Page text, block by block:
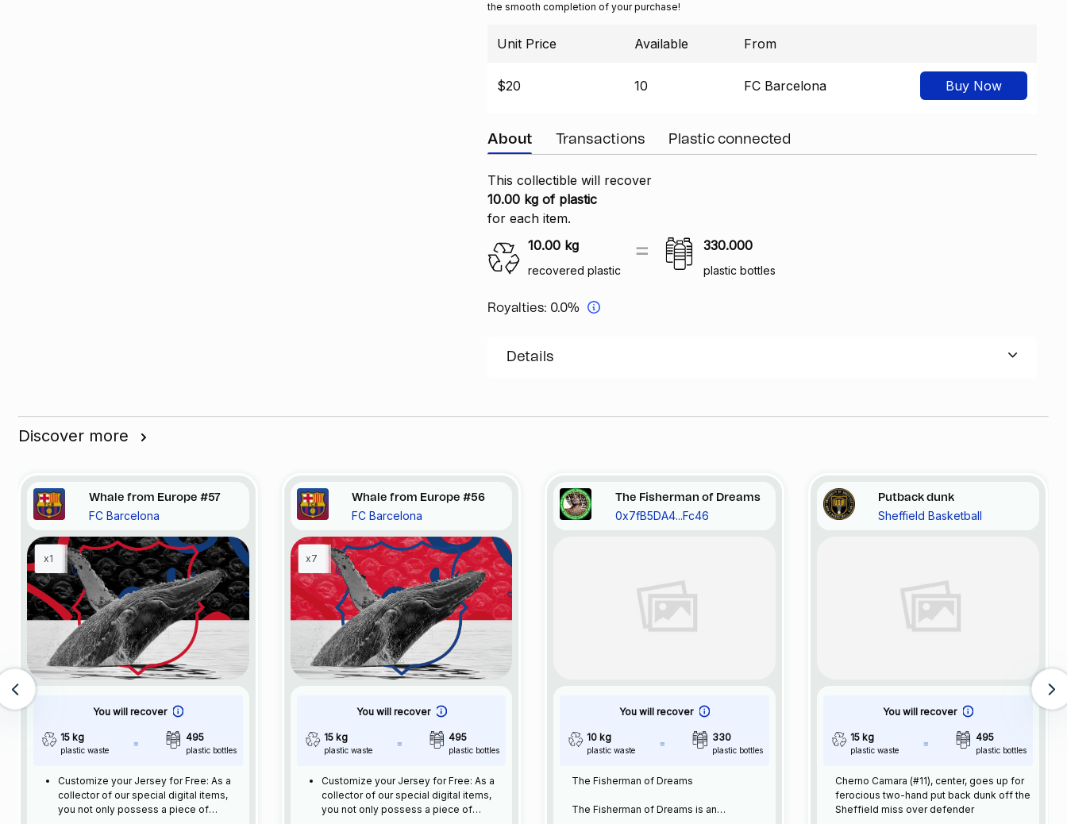
the smooth completion of your purchase!
Unit Price Available From
$20 10 FC Barcelona Buy Now
About Transactions Plastic connected
This collectible will recover
10.00 kg of plastic
for each item.
10.00kg
recovered plastic
330.000
plastic bottles
Royalties: 0.0%
Details
Discover more
Whale from Europe #57
FC Barcelona
x1
You will recover
15 kg
plastic waste
495
plastic bottles
Customize your Jersey for Free: As a
collector of our special digital items,
you not only possess a piece of
Whale from Europe #56
FC Barcelona
x7
You will recover
15 kg
plastic waste
495
plastic bottles
Customize your Jersey for Free: As a
collector of our special digital items,
you not only possess a piece of
The Fisherman of Dreams
0x7fB5DA4...Fc46
You will recover
10 kg
plastic waste
330
plastic bottles
The Fisherman of Dreams
The Fisherman of Dreams is an
Putback dunk
Sheffield Basketball
You will recover
15 kg
plastic waste
495
plastic bottles
Cherno Camara (#11), center, goes up for
ferocious two-hand put back dunk off the
Sheffield miss over defender